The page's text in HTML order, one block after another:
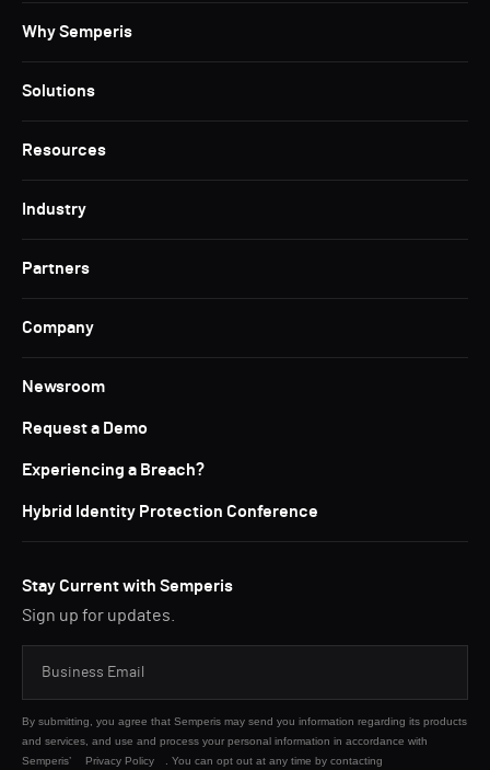
Why Semperis
Solutions
Resources
Industry
Partners
Company
Newsroom
Request a Demo
Experiencing a Breach?
Hybrid Identity Protection Conference
Stay Current with Semperis
Sign up for updates.
By submitting, you agree that Semperis may send you information regarding its products
and services, and use and process your personal information in accordance with
Semperis’
Privacy Policy . You can opt out at any time by contacting